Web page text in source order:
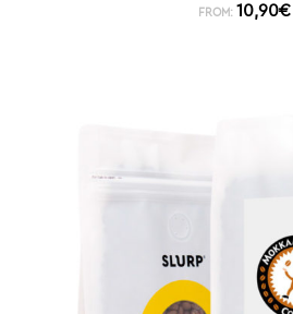
FROM: 10,90€